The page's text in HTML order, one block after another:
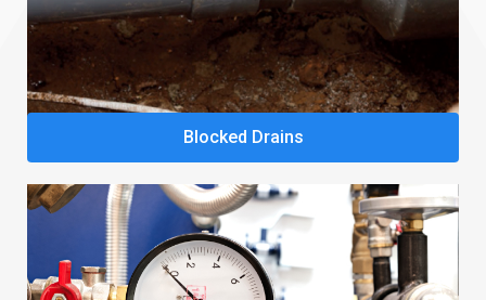
Blocked Drains